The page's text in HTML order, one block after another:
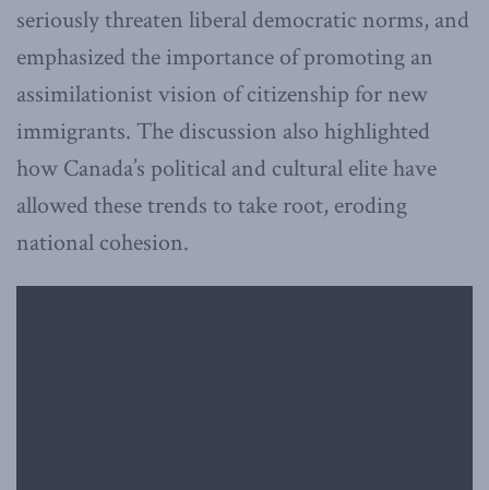
seriously threaten liberal democratic norms, and
emphasized the importance of promoting an
assimilationist vision of citizenship for new
immigrants. The discussion also highlighted
how Canada’s political and cultural elite have
allowed these trends to take root, eroding
national cohesion.